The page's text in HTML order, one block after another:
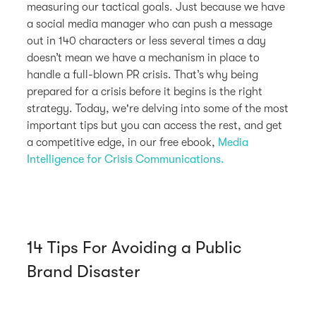
measuring our tactical goals. Just because we have
a social media manager who can push a message
out in 140 characters or less several times a day
doesn’t mean we have a mechanism in place to
handle a full-blown PR crisis. That’s why being
prepared for a crisis before it begins is the right
strategy. Today, we're delving into some of the most
important tips but you can access the rest, and get
a competitive edge, in our free ebook, Media
Intelligence for Crisis Communications.
14 Tips For Avoiding a Public
Brand Disaster